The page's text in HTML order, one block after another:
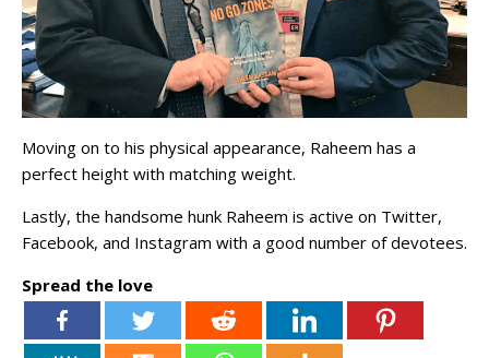
Moving on to his physical appearance, Raheem has a
perfect height with matching weight.
Lastly, the handsome hunk Raheem is active on Twitter,
Facebook, and Instagram with a good number of devotees.
Spread the love